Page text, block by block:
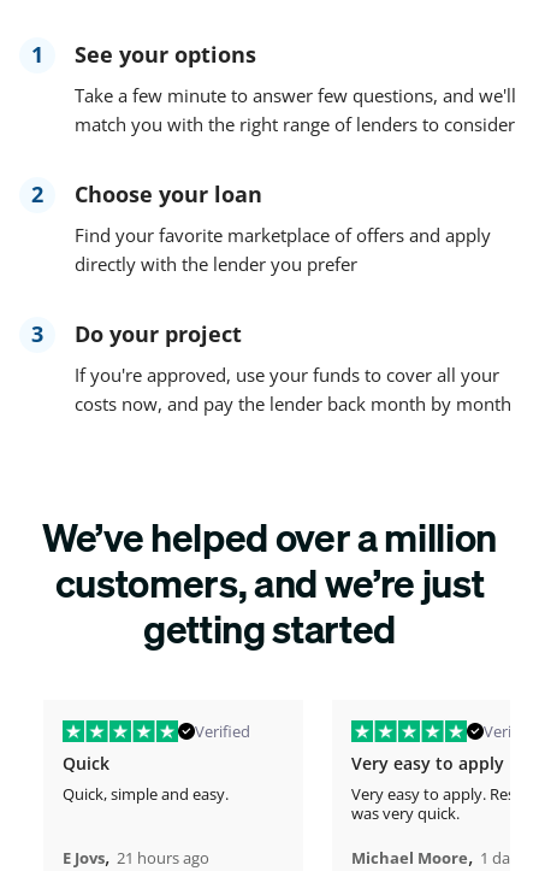
1 See your options
Take a few minute to answer few questions, and we'll
match you with the right range of lenders to consider
2 Choose your loan
Find your favorite marketplace of offers and apply
directly with the lender you prefer
3 Do your project
If you're approved, use your funds to cover all your
costs now, and pay the lender back month by month
We’ve helped over a million
customers, and we’re just
getting started
Verified
Quick
Quick, simple and easy.
E Jovs, 21 hours ago
Verified
Very easy to apply
Very easy to apply.
was very quick.
Michael Moore, 1 days